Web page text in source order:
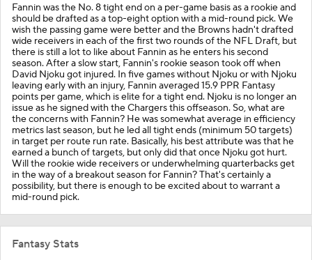
Fannin was the No. 8 tight end on a per-game basis as a rookie and
should be drafted as a top-eight option with a mid-round pick. We
wish the passing game were better and the Browns hadn't drafted
wide receivers in each of the first two rounds of the NFL Draft, but
there is still a lot to like about Fannin as he enters his second
season. After a slow start, Fannin's rookie season took off when
David Njoku got injured. In five games without Njoku or with Njoku
leaving early with an injury, Fannin averaged 15.9 PPR Fantasy
points per game, which is elite for a tight end. Njoku is no longer an
issue as he signed with the Chargers this offseason. So, what are
the concerns with Fannin? He was somewhat average in efficiency
metrics last season, but he led all tight ends (minimum 50 targets)
in target per route run rate. Basically, his best attribute was that he
earned a bunch of targets, but only did that once Njoku got hurt.
Will the rookie wide receivers or underwhelming quarterbacks get
in the way of a breakout season for Fannin? That's certainly a
possibility, but there is enough to be excited about to warrant a
mid-round pick.
Fantasy Stats